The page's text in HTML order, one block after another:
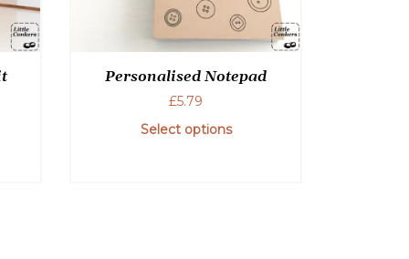
Personalised Notepad
£5.79
Select options